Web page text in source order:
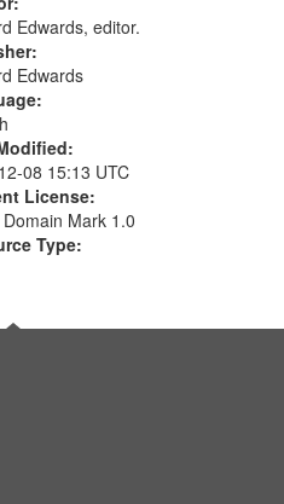
Edwards, editor.
Edwards
08 15:13 UTC
License:
Domain Mark 1.0
Type: